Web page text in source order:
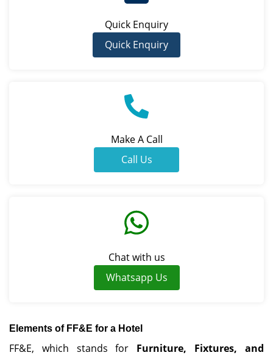
Quick Enquiry
Quick Enquiry
Make A Call
Call Us
Chat with us
Whatsapp Us
Elements of FF&E for a Hotel
FF&E, which stands for Furniture, Fixtures, and